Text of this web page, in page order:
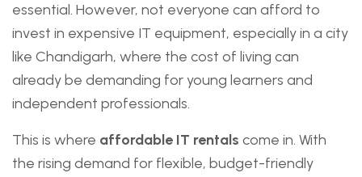
essential. However, not everyone can afford to
invest in expensive IT equipment, especially in a city
like Chandigarh, where the cost of living can
already be demanding for young learners and
independent professionals.
This is where affordable IT rentals come in. With
the rising demand for flexible, budget-friendly